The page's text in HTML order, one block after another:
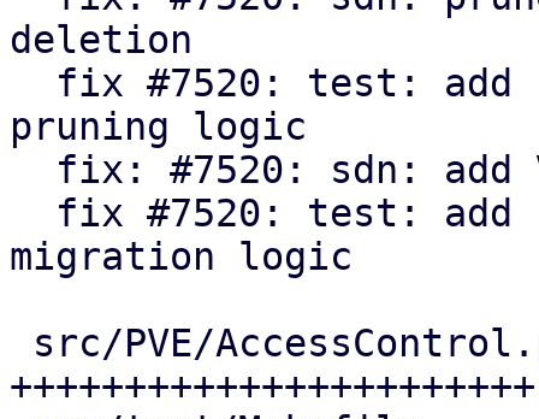
deletion
pruning logic
migration logic
+++++++++++++++++++++++